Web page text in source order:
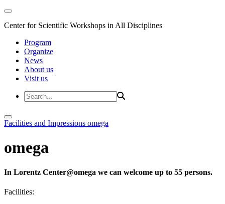
Center for Scientific Workshops in All Disciplines
Program
Organize
News
About us
Visit us
Facilities and Impressions omega
omega
In Lorentz Center@omega we can welcome up to 55 persons.
Facilities: